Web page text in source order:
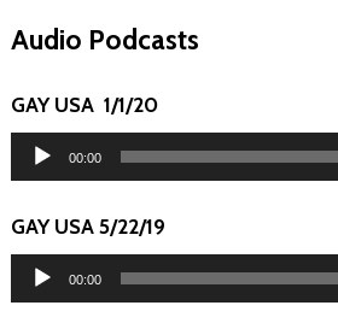
Audio Podcasts
GAY USA 1/1/20
Player
00:00
GAY USA 5/22/19
Player
00:00